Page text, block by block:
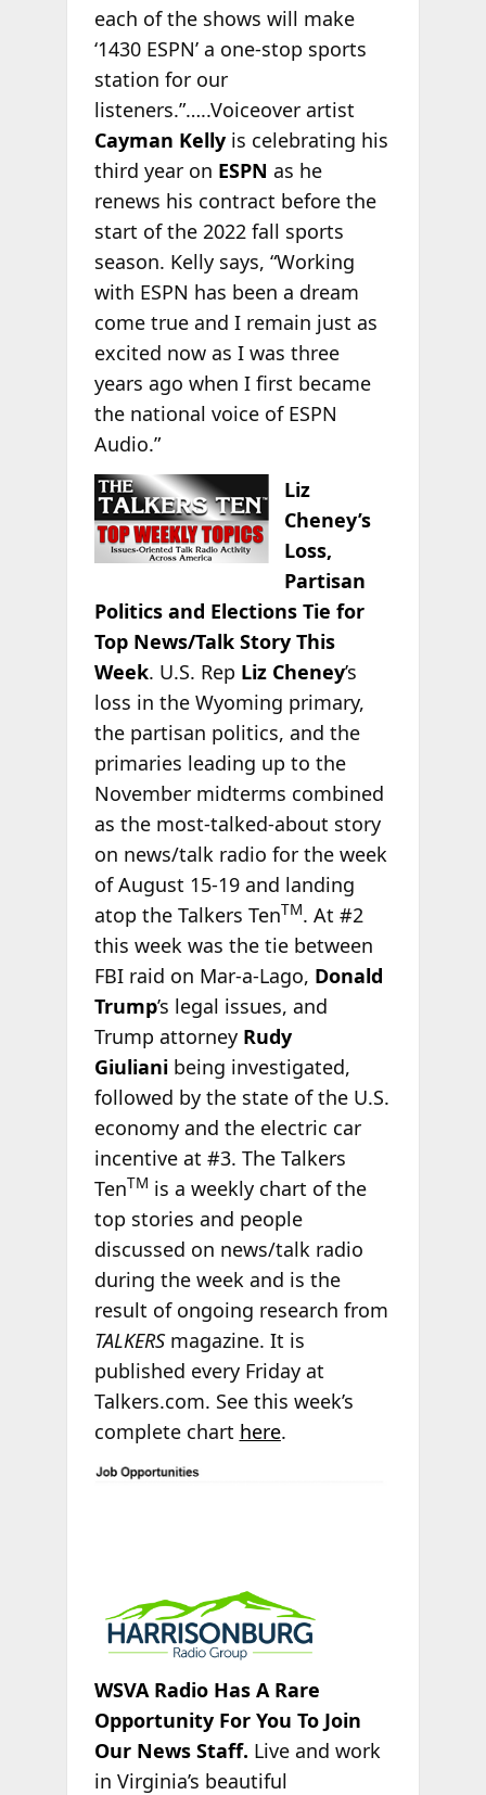
each of the shows will make
‘1430 ESPN’ a one-stop sports
station for our
listeners.”…..Voiceover artist
Cayman Kellyis celebrating his
third year on ESPN as he
renews his contract before the
start of the 2022 fall sports
season. Kelly says, “Working
with ESPN has been a dream
come true and I remain just as
excited now as I was three
years ago when I first became
the national voice of ESPN
Audio.”
Liz
Cheney’s
Loss,
Partisan
Politics and Elections Tie for
Top News/Talk Story This
Week. U.S. Rep Liz Cheney’s
loss in the Wyoming primary,
the partisan politics, and the
primaries leading up to the
November midterms combined
as the most-talked-about story
on news/talk radio for the week
of August 15-19 and landing
atop the Talkers TenTM. At #2
this week was the tie between
FBI raid on Mar-a-Lago, Donald
Trump’s legal issues, and
Trump attorney Rudy
Giuliani being investigated,
followed by the state of the U.S.
economy and the electric car
incentive at #3. The Talkers
TenTM is a weekly chart of the
top stories and people
discussed on news/talk radio
during the week and is the
result of ongoing research from
TALKERSmagazine. It is
published every Friday at
Talkers.com. See this week’s
complete chart here.
WSVA Radio Has A Rare
Opportunity For You To Join
Our News Staff. Live and work
in Virginia’s beautiful